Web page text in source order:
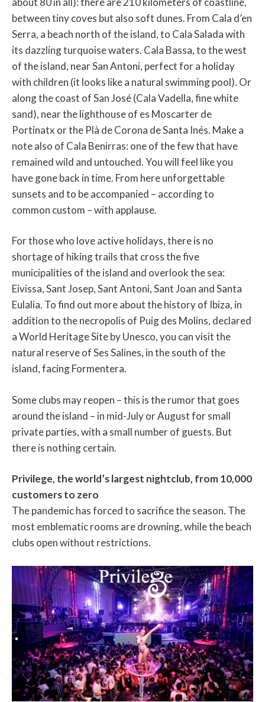
between tiny coves but also soft dunes. From Cala d’en
Serra, a beach north of the island, to Cala Salada with
its dazzling turquoise waters. Cala Bassa, to the west
of the island, near San Antoni, perfect for a holiday
with children (it looks like a natural swimming pool). Or
along the coast of San José (Cala Vadella, fine white
sand), near the lighthouse of es Moscarter de
Portinatx or the Plà de Corona de Santa Inés. Make a
note also of Cala Benirras: one of the few that have
remained wild and untouched. You will feel like you
have gone back in time. From here unforgettable
sunsets and to be accompanied – according to
common custom – with applause.
For those who love active holidays, there is no
shortage of hiking trails that cross the five
municipalities of the island and overlook the sea:
Eivissa, Sant Josep, Sant Antoni, Sant Joan and Santa
Eulalia. To find out more about the history of Ibiza, in
addition to the necropolis of Puig des Molins, declared
a World Heritage Site by Unesco, you can visit the
natural reserve of Ses Salines, in the south of the
island, facing Formentera.
Some clubs may reopen – this is the rumor that goes
around the island – in mid-July or August for small
private parties, with a small number of guests. But
there is nothing certain.
Privilege, the world’s largest nightclub, from 10,000
customers to zero
The pandemic has forced to sacrifice the season. The
most emblematic rooms are drowning, while the beach
clubs open without restrictions.